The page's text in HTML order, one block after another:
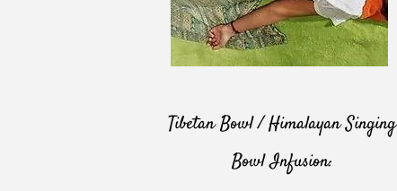
Tibetan Bowl / Himalayan Singing
Bowl Infusion: